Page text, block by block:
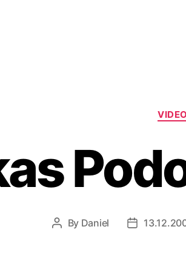
VIDEO
Post
By Daniel
Post